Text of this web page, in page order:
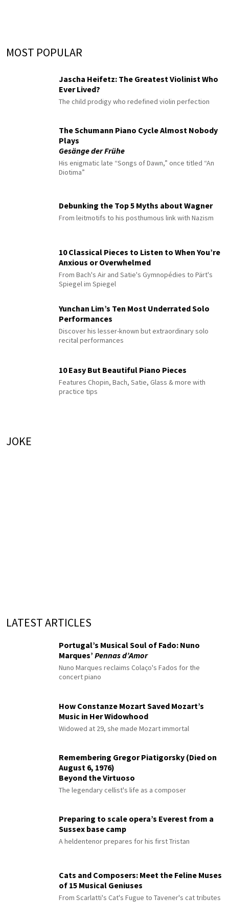
MOST POPULAR
Jascha Heifetz: The Greatest Violinist Who
Ever Lived?
The child prodigy who redefined violin perfection
The Schumann Piano Cycle Almost Nobody
Plays
Gesänge der Frühe
His enigmatic late “Songs of Dawn,” once titled “An
Diotima”
Debunking the Top 5 Myths about Wagner
From leitmotifs to his posthumous link with Nazism
10 Classical Pieces to Listen to When You’re
Anxious or Overwhelmed
From Bach's Air and Satie's Gymnopédies to Pärt's
Spiegel im Spiegel
Yunchan Lim’s Ten Most Underrated Solo
Performances
Discover his lesser-known but extraordinary solo
recital performances
10 Easy But Beautiful Piano Pieces
Features Chopin, Bach, Satie, Glass & more with
practice tips
JOKE
LATEST ARTICLES
Portugal’s Musical Soul of Fado: Nuno
Marques’ Pennas d’Amor
Nuno Marques reclaims Colaço's Fados for the
concert piano
How Constanze Mozart Saved Mozart’s
Music in Her Widowhood
Widowed at 29, she made Mozart immortal
Remembering Gregor Piatigorsky (Died on
August 6, 1976)
Beyond the Virtuoso
The legendary cellist's life as a composer
Preparing to scale opera’s Everest from a
Sussex base camp
A heldentenor prepares for his first Tristan
Cats and Composers: Meet the Feline Muses
of 15 Musical Geniuses
From Scarlatti's Cat's Fugue to Tavener's cat tributes